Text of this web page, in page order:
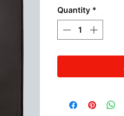
Quantity *